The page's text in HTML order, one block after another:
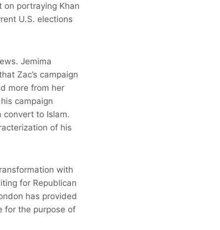
portraying Khan
U.S. elections
Jemima
Zac’s campaign
more from her
campaign
convert to Islam.
of his
with
for Republican
has provided
for the purpose of